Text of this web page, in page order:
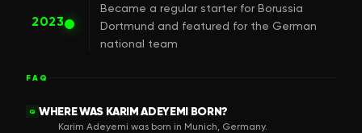
2023
Became a regular starter for Borussia
Dortmund and featured for the German
national team
FAQ
Q WHERE WAS KARIM ADEYEMI BORN?
Karim Adeyemi was born in Munich, Germany.